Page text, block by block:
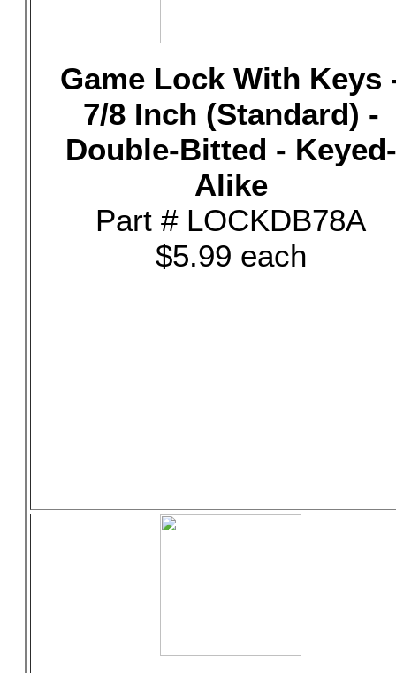
Game Lock With Keys
7/8 Inch (Standard) -
Double-Bitted - Keyed-
Alike
Part # LOCKDB78A
$5.99 each